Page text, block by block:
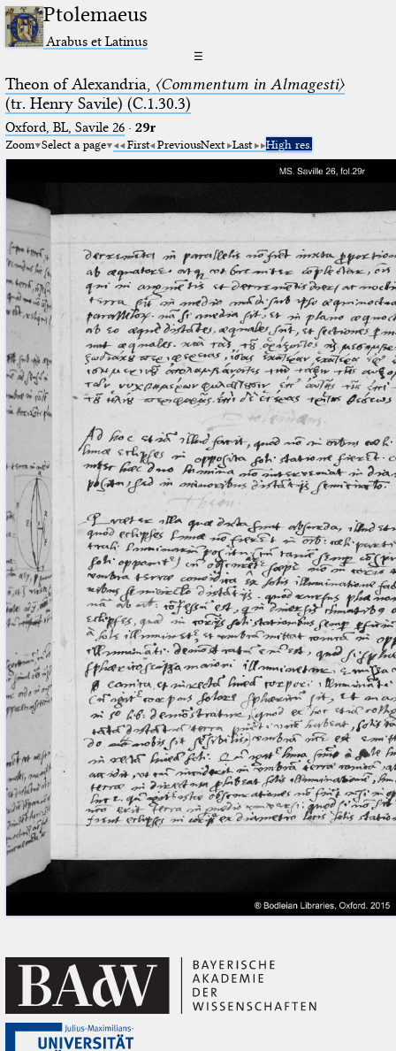
Ptolemaeus
Arabus et Latinus
☰
Theon of Alexandria, 〈Commentum in Almagesti〉
(tr. Henry Savile) (C.1.30.3)
Oxford, BL, Savile 26· 29r
Zoom Select a page First PreviousNext Last High res.